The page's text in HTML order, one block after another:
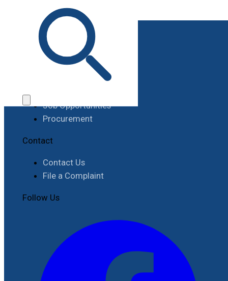
Job Opportunities
Procurement
Contact
Contact Us
File a Complaint
Follow Us